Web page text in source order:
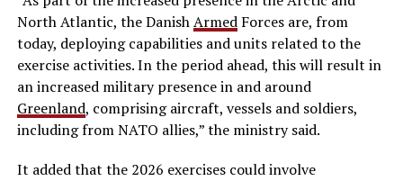
North Atlantic, the DanishArmedForces are, from
today, deploying capabilities and units related to the
exercise activities. In the period ahead, this will result in
an increased military presence in and around
Greenland, comprising aircraft, vessels and soldiers,
including from NATO allies,” the ministry said.
It added that the 2026 exercises could involve